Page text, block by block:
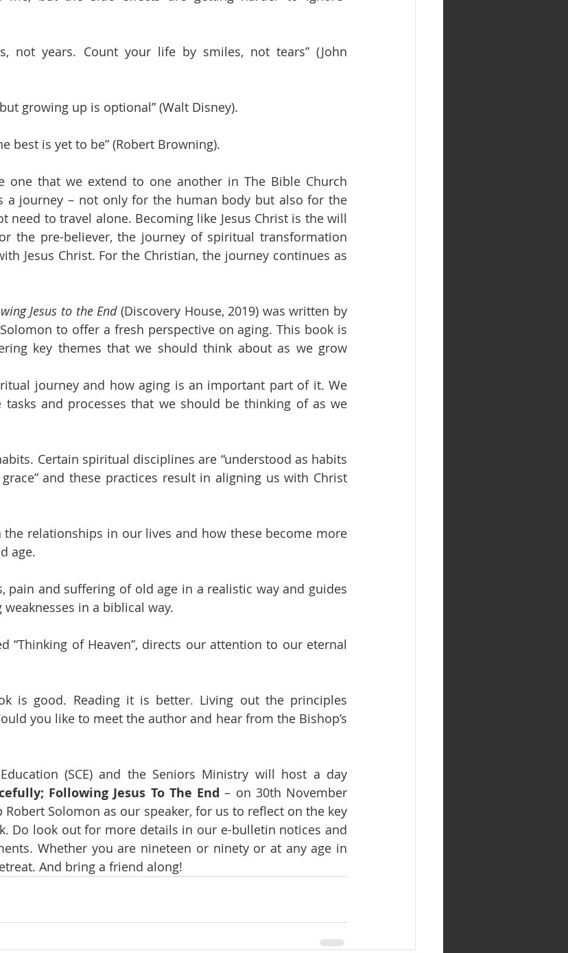
not years. Count your life by smiles, not tears” (John
growing up is optional” (Walt Disney).
best is yet to be” (Robert Browning).
one that we extend to one another in The Bible Church
a journey – not only for the human body but also for the
need to travel alone. Becoming like Jesus Christ is the will
the pre-believer, the journey of spiritual transformation
Jesus Christ. For the Christian, the journey continues as
Jesus to the End (Discovery House, 2019) was written by
to offer a fresh perspective on aging. This book is
key themes that we should think about as we grow
journey and how aging is an important part of it. We
and processes that we should be thinking of as we
Certain spiritual disciplines are “understood as habits
grace” and these practices result in aligning us with Christ
relationships in our lives and how these become more
age.
pain and suffering of old age in a realistic way and guides
in a biblical way.
“Thinking of Heaven”, directs our attention to our eternal
is good. Reading it is better. Living out the principles
you like to meet the author and hear from the Bishop’s
(SCE) and the Seniors Ministry will host a day
Following Jesus To The End – on 30th November
Robert Solomon as our speaker, for us to reflect on the key
Do look out for more details in our e-bulletin notices and
Whether you are nineteen or ninety or at any age in
And bring a friend along!